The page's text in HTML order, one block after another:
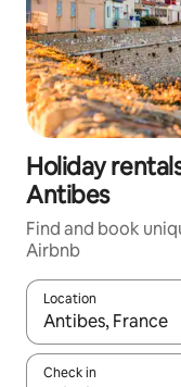
Holiday
Antibes
Find and book
Airbnb
Location
When results are
Check in